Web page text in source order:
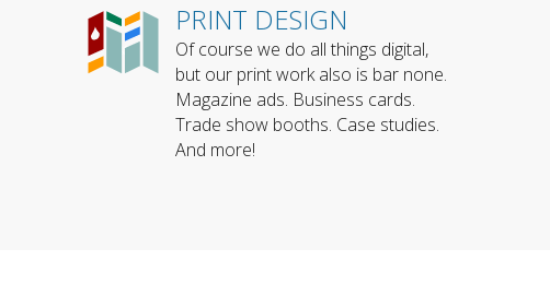
PRINT DESIGN
Of course we do all things digital,
but our print work also is bar none.
Magazine ads. Business cards.
Trade show booths. Case studies.
And more!